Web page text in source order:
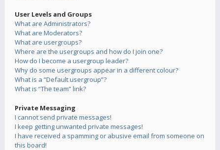
User Levels and Groups
What are Administrators?
What are Moderators?
What are usergroups?
Where are the usergroups and how do I join one?
How do I become a usergroup leader?
Why do some usergroups appear in a different colour?
What is a “Default usergroup”?
What is “The team” link?
Private Messaging
I cannot send private messages!
I keep getting unwanted private messages!
I have received a spamming or abusive email from someone on
this board!